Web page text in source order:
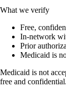
What we verify
Free,
In-network
Prior
Medicaid is
Medicaid is not
free and confidential.